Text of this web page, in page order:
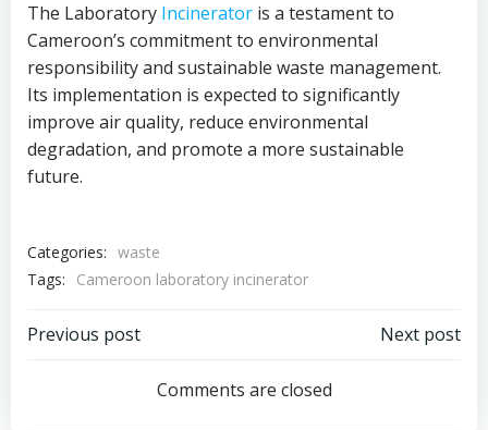
The Laboratory Incinerator is a testament to
Cameroon’s commitment to environmental
responsibility and sustainable waste management.
Its implementation is expected to significantly
improve air quality, reduce environmental
degradation, and promote a more sustainable
future.
Categories: waste
Tags:
Cameroon laboratory incinerator
Post
navigation
Previous post
navigation
Next post
Comments are closed